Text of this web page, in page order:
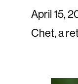
April 15,
Chet, a